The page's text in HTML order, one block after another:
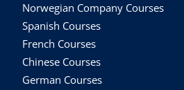
Norwegian Company Courses
Spanish Courses
French Courses
Chinese Courses
German Courses